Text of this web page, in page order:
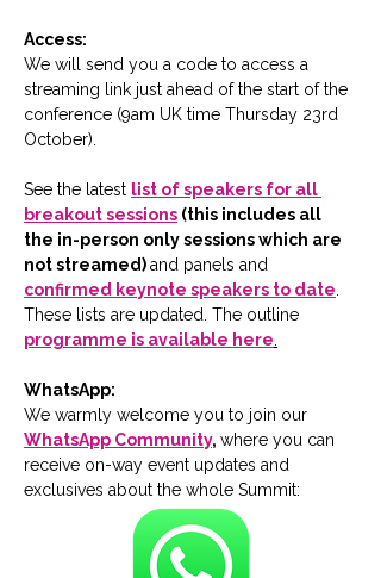
Access:
We will send you a code to access a
streaming link just ahead of the start of the
conference (9am UK time Thursday 23rd
October).
See the latest list of speakers for all
breakout sessions (this includes all
the in-person only sessions which are
not streamed) and panels and
confirmed keynote speakers to date
These lists are updated. The outline
programme is available here
WhatsApp:
We warmly welcome you to join our
WhatsApp Community, where you can
receive on-way event updates and
exclusives about the whole Summit: